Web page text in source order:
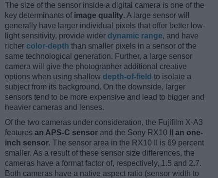
The size of the sensor inside a digital camera is one of the
key determinants of image quality. A large sensor will
generally have larger individual pixels that offer better low-
light sensitivity, provide wider dynamic range, and have
richer color-depth than smaller pixels in a sensor of the
same technological generation. Further, a large sensor
camera will give the photographer additional creative
options when using shallow depth-of-field to isolate a
subject from its background. On the downside, larger
sensors tend to be more expensive and lead to bigger and
heavier cameras and lenses.
Of the two cameras under consideration, the Fujifilm X-A3
features an APS-C sensor and the Sony RX10 II an one-
inch sensor. The sensor area in the RX10 II is 69 percent
smaller. As a result of these sensor size differences, the
cameras have a format factor of, respectively, 1.5 and 2.7.
Both cameras have a native aspect ratio (sensor width to